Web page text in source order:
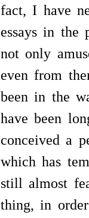
fact, I have
essays in the
not only
even from
been in the
have been
conceived a
which has
still almost
thing, in